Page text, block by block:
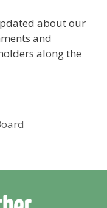
about our
and
along the